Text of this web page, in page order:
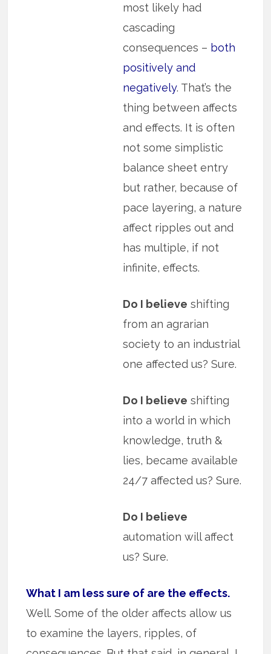
most likely had
cascading
consequences – both
positively and
negatively. That’s the
thing between affects
and effects. It is often
not some simplistic
balance sheet entry
but rather, because of
pace layering, a nature
affect ripples out and
has multiple, if not
infinite, effects.
Do I believe shifting
from an agrarian
society to an industrial
one affected us? Sure.
Do I believe shifting
into a world in which
knowledge, truth &
lies, became available
24/7 affected us? Sure.
Do I believe
automation will affect
us? Sure.
What I am less sure of are the effects.
Well. Some of the older affects allow us
to examine the layers, ripples, of